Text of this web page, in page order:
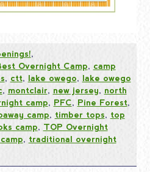
,
Overnight Camp, camp
, ctt, lake owego, lake owego
, montclair, new jersey, north
camp, PFC, Pine Forest,
camp, timber tops, top
camp, TOP Overnight
, traditional overnight